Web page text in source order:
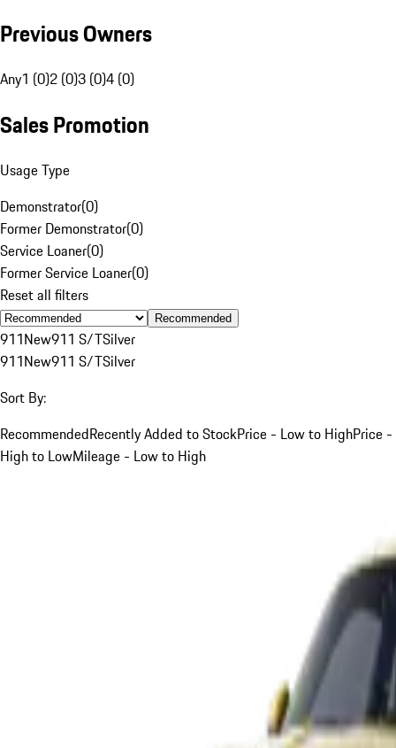
Previous Owners
Any1 (0)2 (0)3 (0)4 (0)
Sales Promotion
Usage Type
Demonstrator(0)
Former Demonstrator(0)
Service Loaner(0)
Former Service Loaner(0)
Reset all filters
Recommended
911New911 S/TSilver
911New911 S/TSilver
Sort By:
RecommendedRecently Added to StockPrice - Low to HighPrice -
High to LowMileage - Low to High